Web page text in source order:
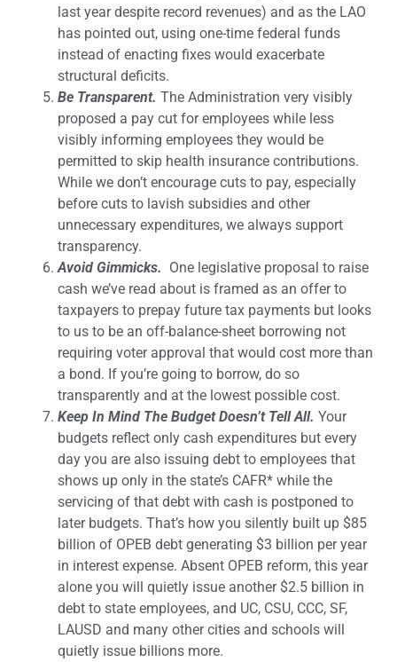
last year despite record revenues) and as the LAO
has pointed out, using one-time federal funds
instead of enacting fixes would exacerbate
structural deficits.
Be Transparent. The Administration very visibly
proposed a pay cut for employees while less
visibly informing employees they would be
permitted to skip health insurance contributions.
While we don’t encourage cuts to pay, especially
before cuts to lavish subsidies and other
unnecessary expenditures, we always support
transparency.
Avoid Gimmicks. One legislative proposal to raise
cash we’ve read about is framed as an offer to
taxpayers to prepay future tax payments but looks
to us to be an off-balance-sheet borrowing not
requiring voter approval that would cost more than
a bond. If you’re going to borrow, do so
transparently and at the lowest possible cost.
Keep In Mind The Budget Doesn’t Tell All. Your
budgets reflect only cash expenditures but every
day you are also issuing debt to employees that
shows up only in the state’s CAFR* while the
servicing of that debt with cash is postponed to
later budgets. That’s how you silently built up $85
billion of OPEB debt generating $3 billion per year
in interest expense. Absent OPEB reform, this year
alone you will quietly issue another $2.5 billion in
debt to state employees, and UC, CSU, CCC, SF,
LAUSD and many other cities and schools will
quietly issue billions more.